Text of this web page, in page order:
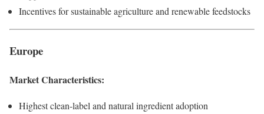
Incentives for sustainable agriculture and renewable feedstocks
Europe
Market Characteristics:
Highest clean-label and natural ingredient adoption